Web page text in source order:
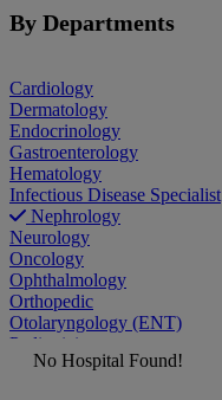
Patiala
Goa
By Departments
Cardiology
Dermatology
Endocrinology
Gastroenterology
Hematology
Infectious Disease Specialist
Nephrology
Neurology
Oncology
Ophthalmology
Orthopedic
Otolaryngology (ENT)
Pediatrician
Physiatrist
No Hospital Found!